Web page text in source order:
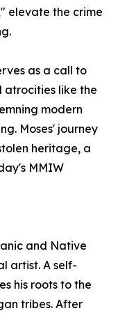
elevate the crime
as a call to
atrocities like the
modern
Moses' journey
heritage, a
MMIW
and Native
artist. A self-
his roots to the
tribes. After